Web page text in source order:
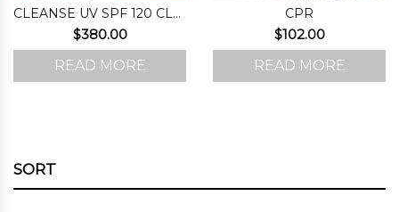
CLEANSE UV SPF 120 CLEANSER
$380.00
READ MORE
CPR
$102.00
READ MORE
SORT